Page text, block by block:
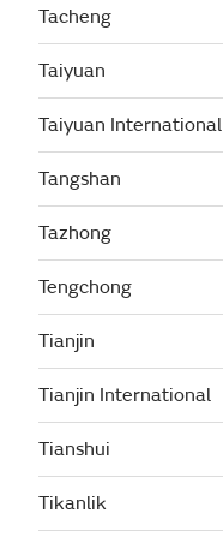
Tacheng
Taiyuan
Taiyuan International
Tangshan
Tazhong
Tengchong
Tianjin
Tianjin International
Tianshui
Tikanlik